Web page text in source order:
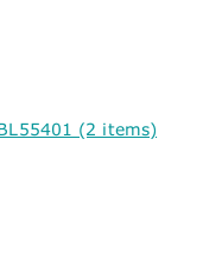
(2 items)